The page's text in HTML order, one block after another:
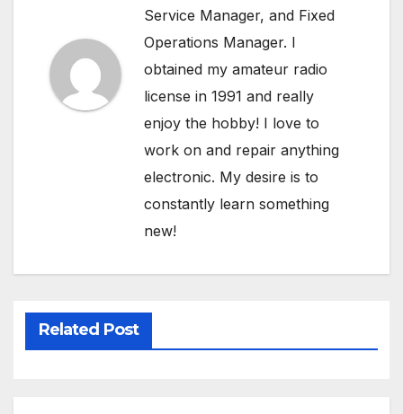
Service Manager, and Fixed
Operations Manager. I
obtained my amateur radio
license in 1991 and really
enjoy the hobby! I love to
work on and repair anything
electronic. My desire is to
constantly learn something
new!
Related Post